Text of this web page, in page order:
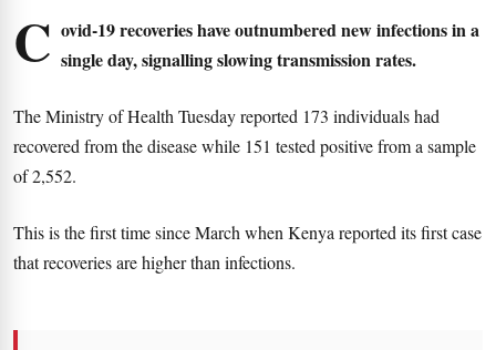
C ovid-19 recoveries have outnumbered new infections in a
single day, signalling slowing transmission rates.
The Ministry of Health Tuesday reported 173 individuals had
recovered from the disease while 151 tested positive from a sample
of 2,552.
This is the first time since March when Kenya reported its first case
that recoveries are higher than infections.